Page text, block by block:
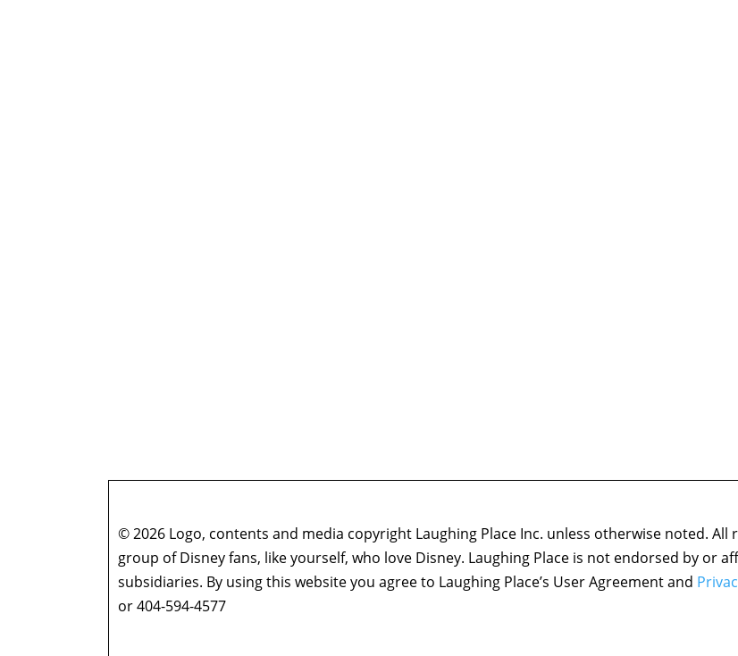
© 2026 Logo, contents and media copyright Laughing Place Inc. unless otherwise noted. All
group of Disney fans, like yourself, who love Disney. Laughing Place is not endorsed by or
subsidiaries. By using this website you agree to Laughing Place’s User Agreement and
or 404-594-4577